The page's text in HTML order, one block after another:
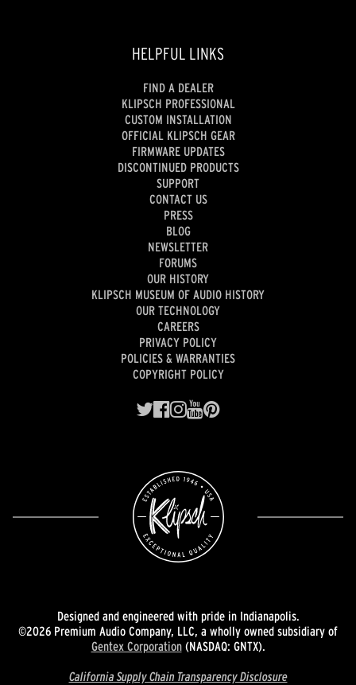
HELPFUL LINKS
FIND A DEALER
KLIPSCH PROFESSIONAL
CUSTOM INSTALLATION
OFFICIAL KLIPSCH GEAR
FIRMWARE UPDATES
DISCONTINUED PRODUCTS
SUPPORT
CONTACT US
PRESS
BLOG
NEWSLETTER
FORUMS
OUR HISTORY
KLIPSCH MUSEUM OF AUDIO HISTORY
OUR TECHNOLOGY
CAREERS
PRIVACY POLICY
POLICIES & WARRANTIES
COPYRIGHT POLICY
Designed and engineered with pride in Indianapolis.
©2026 Premium Audio Company, LLC, a wholly owned subsidiary of
Gentex Corporation(NASDAQ: GNTX).
California Supply Chain Transparency Disclosure